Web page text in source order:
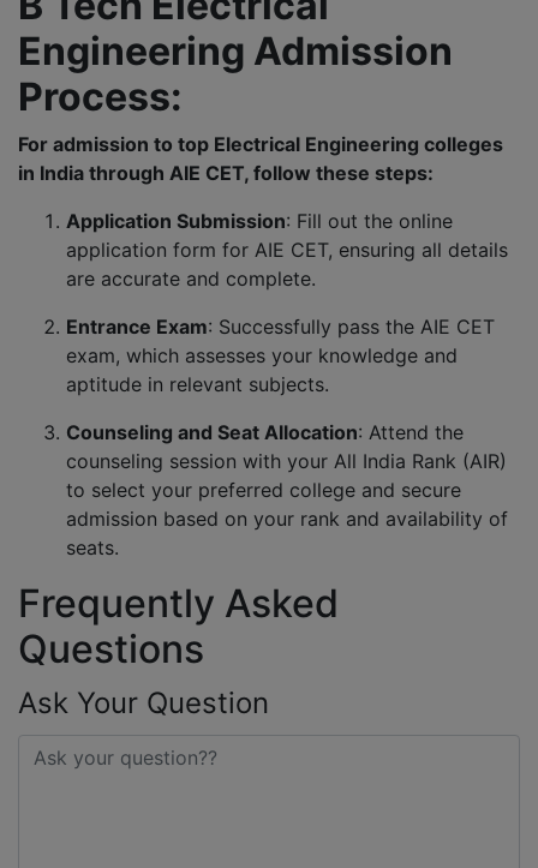
Engineering Admission
Process:
For admission to top Electrical Engineering colleges
in India through AIE CET, follow these steps:
Application Submission: Fill out the online
application form for AIE CET, ensuring all details
are accurate and complete.
Entrance Exam: Successfully pass the AIE CET
exam, which assesses your knowledge and
aptitude in relevant subjects.
Counseling and Seat Allocation: Attend the
counseling session with your All India Rank (AIR)
to select your preferred college and secure
admission based on your rank and availability of
seats.
Frequently Asked
Questions
Ask Your Question